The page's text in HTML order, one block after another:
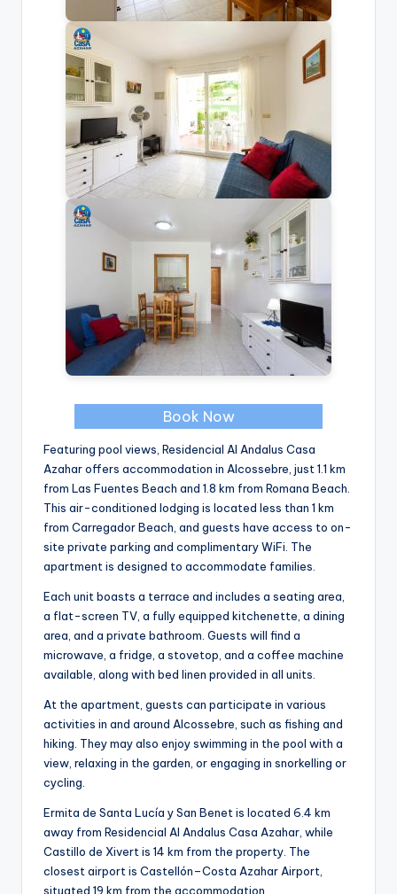
Book Now
Featuring pool views, Residencial Al Andalus Casa
Azahar offers accommodation in Alcossebre, just 1.1 km
from Las Fuentes Beach and 1.8 km from Romana Beach.
This air-conditioned lodging is located less than 1 km
from Carregador Beach, and guests have access to on-
site private parking and complimentary WiFi. The
apartment is designed to accommodate families.
Each unit boasts a terrace and includes a seating area,
a flat-screen TV, a fully equipped kitchenette, a dining
area, and a private bathroom. Guests will find a
microwave, a fridge, a stovetop, and a coffee machine
available, along with bed linen provided in all units.
At the apartment, guests can participate in various
activities in and around Alcossebre, such as fishing and
hiking. They may also enjoy swimming in the pool with a
view, relaxing in the garden, or engaging in snorkelling or
cycling.
Ermita de Santa Lucía y San Benet is located 6.4 km
away from Residencial Al Andalus Casa Azahar, while
Castillo de Xivert is 14 km from the property. The
closest airport is Castellón–Costa Azahar Airport,
situated 19 km from the accommodation.